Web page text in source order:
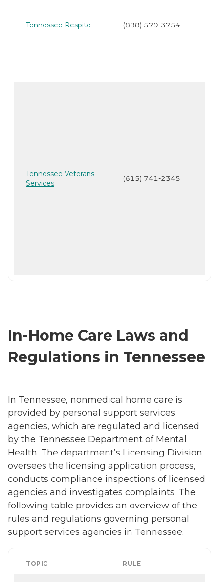
Tennessee Respite (888) 579-3754
Tennessee Veterans
Services
(615) 741-2345
In-Home Care Laws and
Regulations in Tennessee
In Tennessee, nonmedical home care is
provided by personal support services
agencies, which are regulated and licensed
by the Tennessee Department of Mental
Health. The department’s Licensing Division
oversees the licensing application process,
conducts compliance inspections of licensed
agencies and investigates complaints. The
following table provides an overview of the
rules and regulations governing personal
support services agencies in Tennessee.
TOPIC RULE